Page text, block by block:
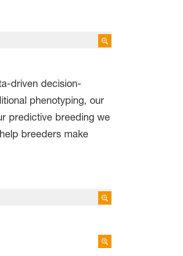
driven decision-
phenotyping, our
predictive breeding we
breeders make